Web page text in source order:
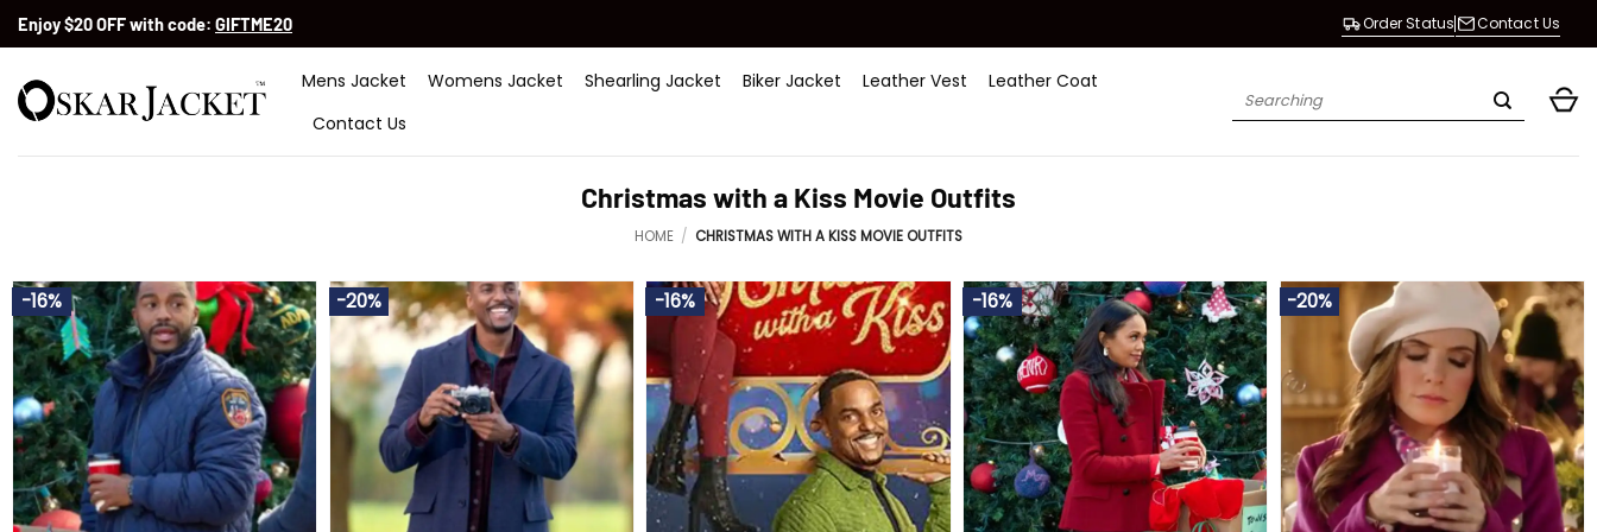
SkipEnjoy $20 OFF with code: GIFTME20 Order Status Contact Us
Mens Jacket Womens Jacket Shearling Jacket Biker Jacket Leather Vest
Leather Coat
Contact Us
Search
Christmas with a Kiss Movie Outfits
HOME / CHRISTMAS WITH A KISS MOVIE OUTFITS
-16% -20% -16% -16% -20%